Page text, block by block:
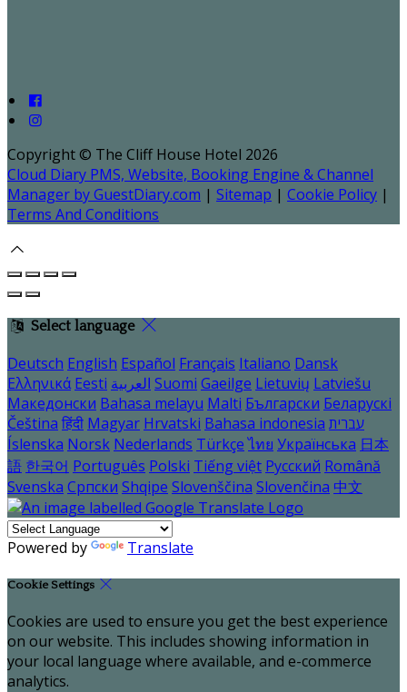
Copyright © The Cliff House Hotel 2026
Cloud Diary PMS, Website, Booking Engine & Channel
Manager by GuestDiary.com | Sitemap | Cookie Policy |
Terms And Conditions
Select language
Deutsch English Español Français Italiano Dansk
Ελληνικά Eesti العربية Suomi Gaeilge Lietuvių Latviešu
Македонски Bahasa melayu Malti Български Беларускі
Čeština हिंदी Magyar Hrvatski Bahasa indonesia עברית
Íslenska Norsk Nederlands Türkçe ไทย Українська 日本
語 한국어 Português Polski Tiếng việt Русский Română
Svenska Српски Shqipe Slovenščina Slovenčina 中文
Powered by Translate
Cookie Settings
Cookies are used to ensure you get the best experience
on our website. This includes showing information in
your local language where available, and e-commerce
analytics.